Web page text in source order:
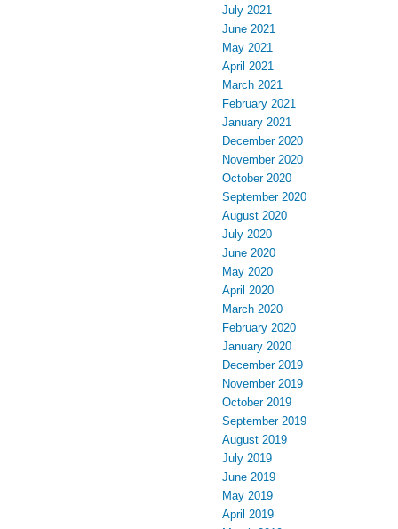
July 2021
June 2021
May 2021
April 2021
March 2021
February 2021
January 2021
December 2020
November 2020
October 2020
September 2020
August 2020
July 2020
June 2020
May 2020
April 2020
March 2020
February 2020
January 2020
December 2019
November 2019
October 2019
September 2019
August 2019
July 2019
June 2019
May 2019
April 2019